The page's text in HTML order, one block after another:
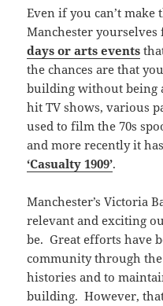
Even if you can’t
Manchester
days or arts events
the chances are that
building without being
hit TV shows, various
used to film the 70s
and more recently it
‘Casualty 1909’.
Manchester’s Victoria
relevant and exciting
be. Great efforts have
community through
histories and to
building. However,